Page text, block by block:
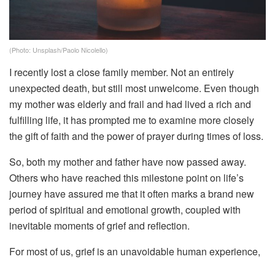
(Photo: Unsplash/Paolo Nicolello)
I recently lost a close family member. Not an entirely
unexpected death, but still most unwelcome. Even though
my mother was elderly and frail and had lived a rich and
fulfilling life, it has prompted me to examine more closely
the gift of faith and the power of prayer during times of loss.
So, both my mother and father have now passed away.
Others who have reached this milestone point on life’s
journey have assured me that it often marks a brand new
period of spiritual and emotional growth, coupled with
inevitable moments of grief and reflection.
For most of us, grief is an unavoidable human experience,